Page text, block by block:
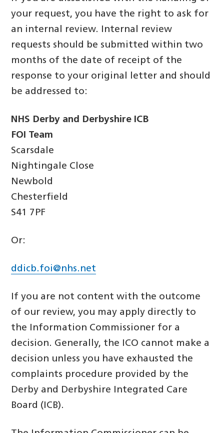
your request, you have the right to ask for
an internal review. Internal review
requests should be submitted within two
months of the date of receipt of the
response to your original letter and should
be addressed to:
NHS Derby and Derbyshire ICB
FOI Team
Scarsdale
Nightingale Close
Newbold
Chesterfield
S41 7PF
Or:
ddicb.foi@nhs.net
If you are not content with the outcome
of our review, you may apply directly to
the Information Commissioner for a
decision. Generally, the ICO cannot make a
decision unless you have exhausted the
complaints procedure provided by the
Derby and Derbyshire Integrated Care
Board (ICB).